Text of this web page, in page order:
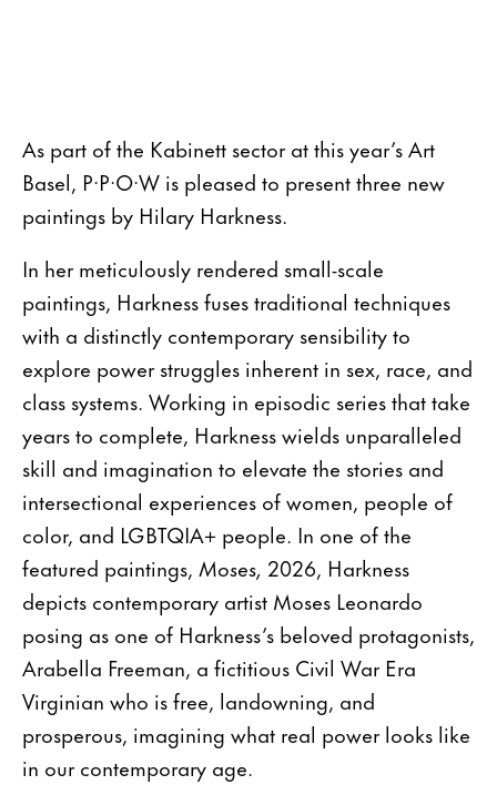
As part of the Kabinett sector at this year’s Art
Basel, P·P·O·W is pleased to present three new
paintings by Hilary Harkness.
In her meticulously rendered small-scale
paintings, Harkness fuses traditional techniques
with a distinctly contemporary sensibility to
explore power struggles inherent in sex, race, and
class systems. Working in episodic series that take
years to complete, Harkness wields unparalleled
skill and imagination to elevate the stories and
intersectional experiences of women, people of
color, and LGBTQIA+ people. In one of the
featured paintings, Moses, 2026, Harkness
depicts contemporary artist Moses Leonardo
posing as one of Harkness’s beloved protagonists,
Arabella Freeman, a fictitious Civil War Era
Virginian who is free, landowning, and
prosperous, imagining what real power looks like
in our contemporary age.